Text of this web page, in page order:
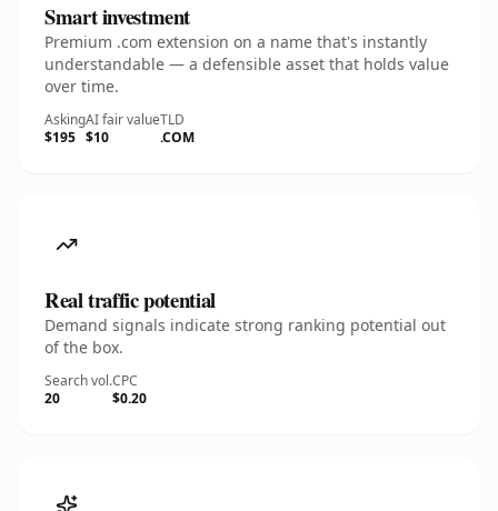
Smart investment
Premium .com extension on a name that's instantly
understandable — a defensible asset that holds value
over time.
Asking
$195
AI fair value
$10
TLD
.COM
Real traffic potential
Demand signals indicate strong ranking potential out
of the box.
Search vol.
20
CPC
$0.20